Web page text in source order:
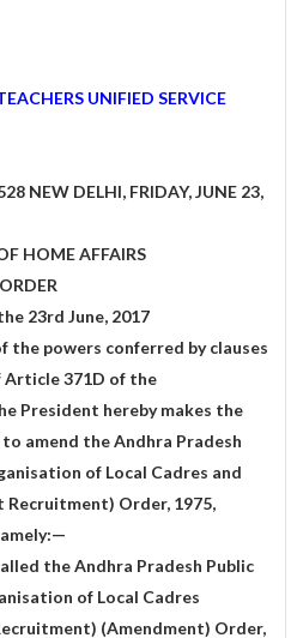
UNIFIED SERVICE
DELHI, FRIDAY, JUNE 23,
HOME AFFAIRS
ORDER
23rd June, 2017
the powers conferred by clauses
Article 371D of the
President hereby makes the
amend the Andhra Pradesh
of Local Cadres and
Order, 1975,
the Andhra Pradesh Public
of Local Cadres
(Amendment) Order,